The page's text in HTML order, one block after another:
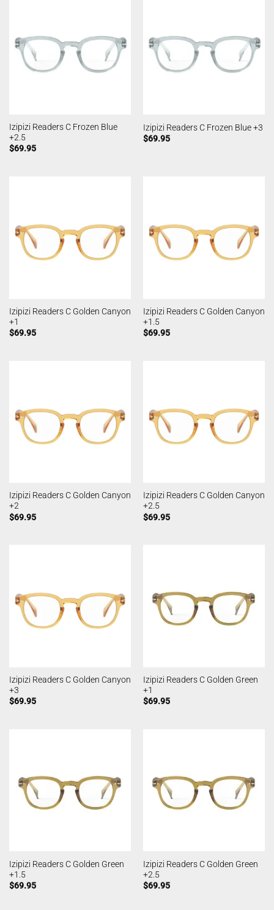
Izipizi Readers C Frozen Blue
+2.5
$69.95
Izipizi Readers C Frozen Blue +3
$69.95
Izipizi Readers C Golden Canyon
+1
$69.95
Izipizi Readers C Golden Canyon
+1.5
$69.95
Izipizi Readers C Golden Canyon
+2
$69.95
Izipizi Readers C Golden Canyon
+2.5
$69.95
Izipizi Readers C Golden Canyon
+3
$69.95
Izipizi Readers C Golden Green
+1
$69.95
Izipizi Readers C Golden Green
+1.5
$69.95
Izipizi Readers C Golden Green
+2.5
$69.95